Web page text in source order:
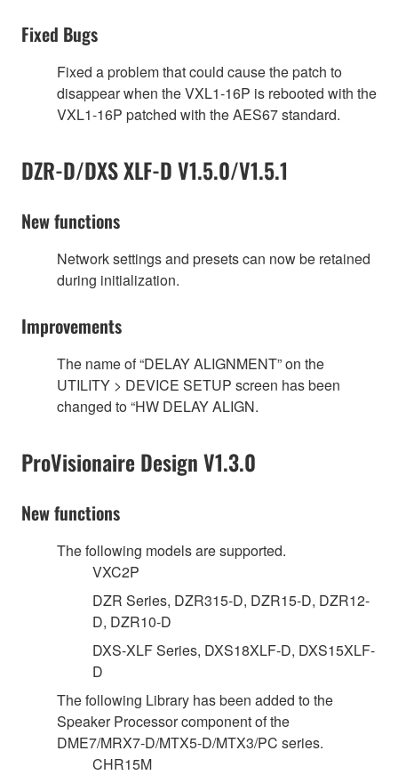
Fixed Bugs
Fixed a problem that could cause the patch to
disappear when the VXL1-16P is rebooted with the
VXL1-16P patched with the AES67 standard.
DZR-D/DXS XLF-D V1.5.0/V1.5.1
New functions
Network settings and presets can now be retained
during initialization.
Improvements
The name of “DELAY ALIGNMENT” on the
UTILITY > DEVICE SETUP screen has been
changed to “HW DELAY ALIGN.
ProVisionaire Design V1.3.0
New functions
The following models are supported.
VXC2P
DZR Series, DZR315-D, DZR15-D, DZR12-
D, DZR10-D
DXS-XLF Series, DXS18XLF-D, DXS15XLF-
D
The following Library has been added to the
Speaker Processor component of the
DME7/MRX7-D/MTX5-D/MTX3/PC series.
CHR15M